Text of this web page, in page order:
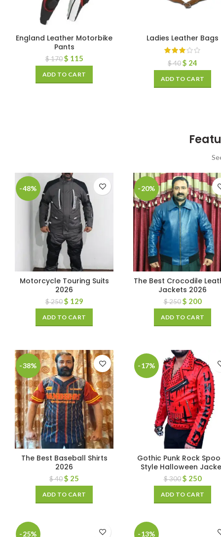
England Leather Motorbike
Pants
$170 $ 115
ADD TO CART
Ladies Leather Bags
$40$ 24
ADD TO CART
-48%
Motorcycle Touring Suits
2026
$250 $ 129
ADD TO CART
-20%
The Best Crocodile
Jackets 2026
$250 $ 200
ADD TO CART
-38%
The Best Baseball Shirts
2026
$40$ 25
ADD TO CART
-17%
Gothic Punk Rock
Style Halloween
$300 $ 250
ADD TO CART
-25% -13%